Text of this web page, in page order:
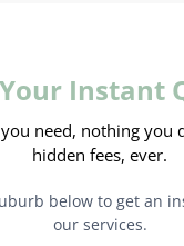
Instant
need, nothing you
hidden fees, ever.
below to get an
our services.